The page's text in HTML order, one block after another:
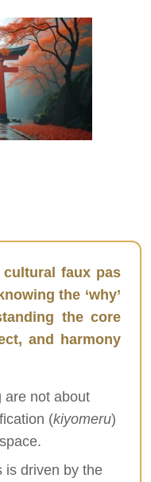
faux pas
the ‘why’
the core
and harmony
are not about
(kiyomeru)
is driven by the